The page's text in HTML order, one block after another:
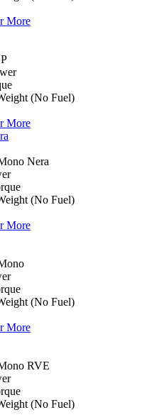
More
(No Fuel)
More
Nera
(No Fuel)
More
(No Fuel)
More
RVE
(No Fuel)